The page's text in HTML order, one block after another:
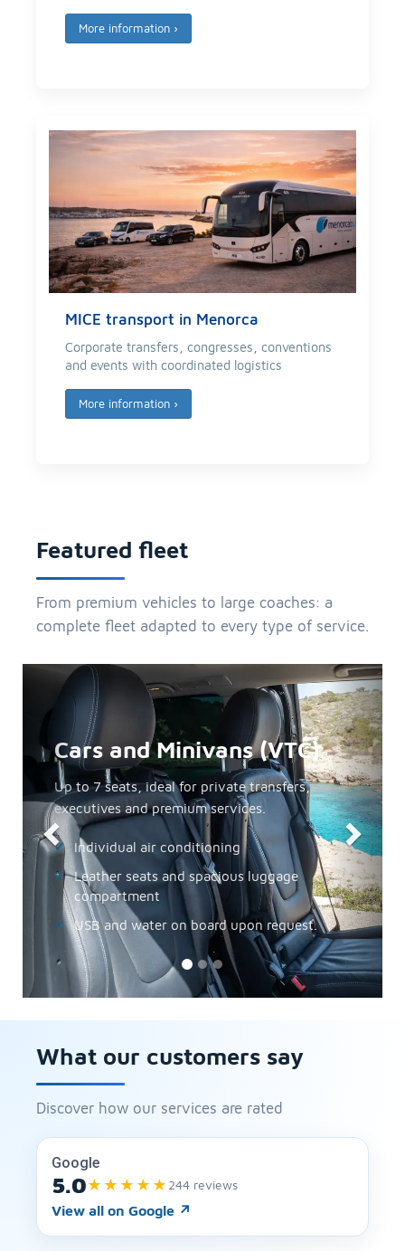
More information ›
MICE transport in Menorca
Corporate transfers, congresses, conventions
and events with coordinated logistics
More information ›
Featured fleet
From premium vehicles to large coaches: a
complete fleet adapted to every type of service.
Minibuses
The perfect option for small groups, incentives
and private excursions.
From 10 to 30 seats
Air conditioning and audio guide
Easy access to coves and hotels
Minibuses
Previous Next
What our customers say
Discover how our services are rated
Google
5.0★★★★★ 244 reviews
View all on Google ↗